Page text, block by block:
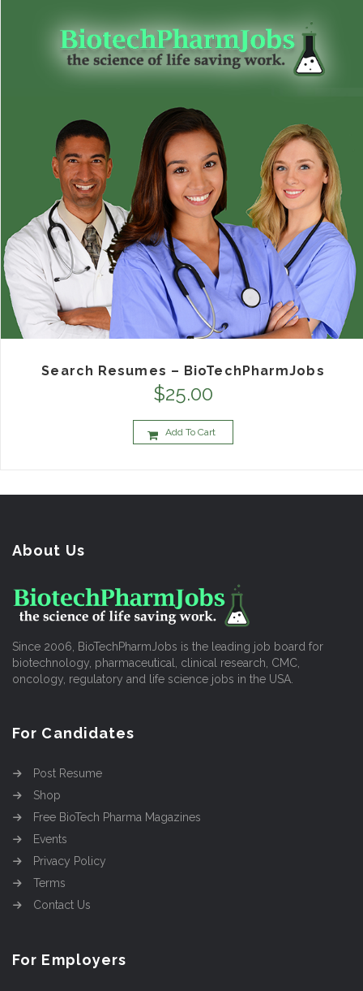
Search Resumes – BioTechPharmJobs
$25.00
Add To Cart
About Us
Since 2006, BioTechPharmJobs is the leading job board for
biotechnology, pharmaceutical, clinical research, CMC,
oncology, regulatory and life science jobs in the USA.
For Candidates
Post Resume
Shop
Free BioTech Pharma Magazines
Events
Privacy Policy
Terms
Contact Us
For Employers